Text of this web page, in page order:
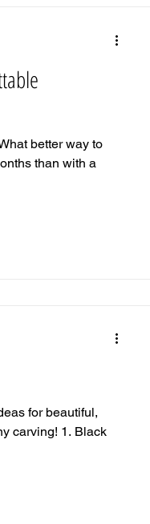
better way to
than with a
for beautiful,
carving! 1. Black